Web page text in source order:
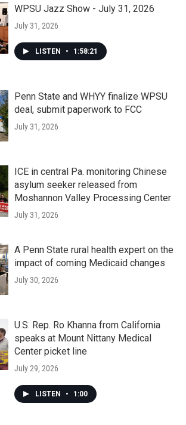
WPSU Jazz Show - July 31, 2026
July 31, 2026
LISTEN • 1:58:21
Penn State and WHYY finalize WPSU
deal, submit paperwork to FCC
July 31, 2026
ICE in central Pa. monitoring Chinese
asylum seeker released from
Moshannon Valley Processing Center
July 31, 2026
A Penn State rural health expert on the
impact of coming Medicaid changes
July 30, 2026
U.S. Rep. Ro Khanna from California
speaks at Mount Nittany Medical
Center picket line
July 29, 2026
LISTEN • 1:00